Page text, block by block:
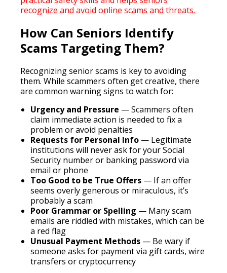
recognize and avoid online scams and threats.
How Can Seniors Identify
Scams Targeting Them?
Recognizing senior scams is key to avoiding
them. While scammers often get creative, there
are common warning signs to watch for:
Urgency and Pressure — Scammers often
claim immediate action is needed to fix a
problem or avoid penalties
Requests for Personal Info — Legitimate
institutions will never ask for your Social
Security number or banking password via
email or phone
Too Good to be True Offers — If an offer
seems overly generous or miraculous, it’s
probably a scam
Poor Grammar or Spelling — Many scam
emails are riddled with mistakes, which can be
a red flag
Unusual Payment Methods — Be wary if
someone asks for payment via gift cards, wire
transfers or cryptocurrency